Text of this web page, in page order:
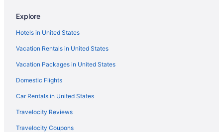
Aparthotels in Port Hueneme
Cottages in Port Hueneme
Condos in Port Hueneme
Bedandbreakfast in Port Hueneme
Agritourism in Port Hueneme
Villas in Oxnard
Caravanparks in Oxnard
Privatevacationhomes in Oxnard
Explore
Hotels in United States
Vacation Rentals in United States
Vacation Packages in United States
Domestic Flights
Car Rentals in United States
Travelocity Reviews
Travelocity Coupons